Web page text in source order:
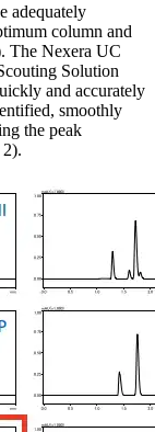
adequately
column and
The Nexera UC
Solution
and accurately
smoothly
the peak